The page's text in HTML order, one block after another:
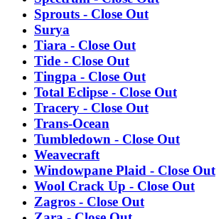
Sprouts - Close Out
Surya
Tiara - Close Out
Tide - Close Out
Tingpa - Close Out
Total Eclipse - Close Out
Tracery - Close Out
Trans-Ocean
Tumbledown - Close Out
Weavecraft
Windowpane Plaid - Close Out
Wool Crack Up - Close Out
Zagros - Close Out